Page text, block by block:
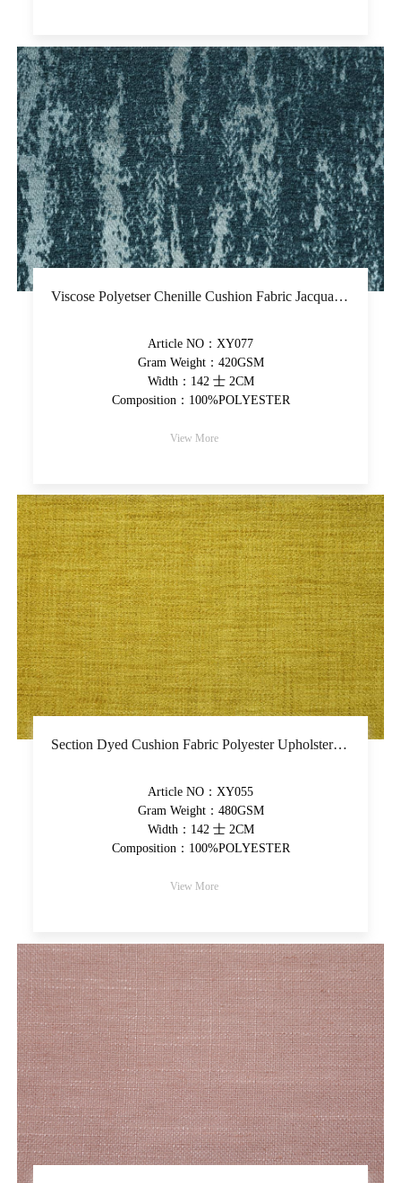
Viscose Polyetser Chenille Cushion Fabric Jacquard Upholstery Fabric Piece-Dyed Decorative Fabric
Article NO：XY077
Gram Weight：420GSM
Width：142 士 2CM
Composition：100%POLYESTER
View More
Section Dyed Cushion Fabric Polyester Upholstery Fabric Yarn-Dyed Colorful Decorative Fabric
Article NO：XY055
Gram Weight：480GSM
Width：142 士 2CM
Composition：100%POLYESTER
View More